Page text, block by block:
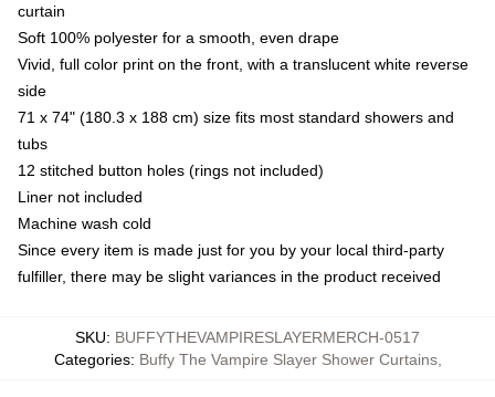
curtain
Soft 100% polyester for a smooth, even drape
Vivid, full color print on the front, with a translucent white reverse
side
71 x 74" (180.3 x 188 cm) size fits most standard showers and
tubs
12 stitched button holes (rings not included)
Liner not included
Machine wash cold
Since every item is made just for you by your local third-party
fulfiller, there may be slight variances in the product received
SKU: BUFFYTHEVAMPIRESLAYERMERCH-0517
Categories: Buffy The Vampire Slayer Shower Curtains,